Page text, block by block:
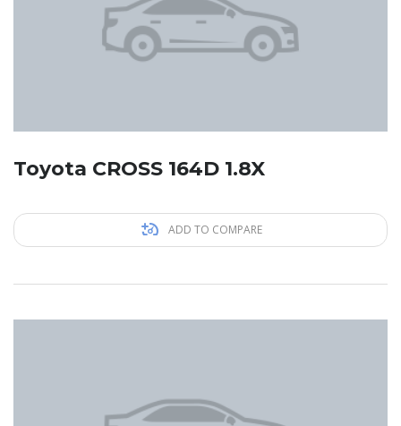
Toyota CROSS 164D 1.8X
ADD TO COMPARE